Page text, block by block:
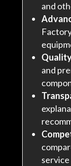
and
and
service